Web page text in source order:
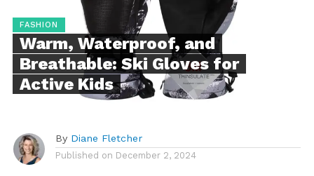
FASHION
Warm, Waterproof, and
Breathable: Ski Gloves for
Active Kids
By Diane Fletcher
Published on December 2, 2024